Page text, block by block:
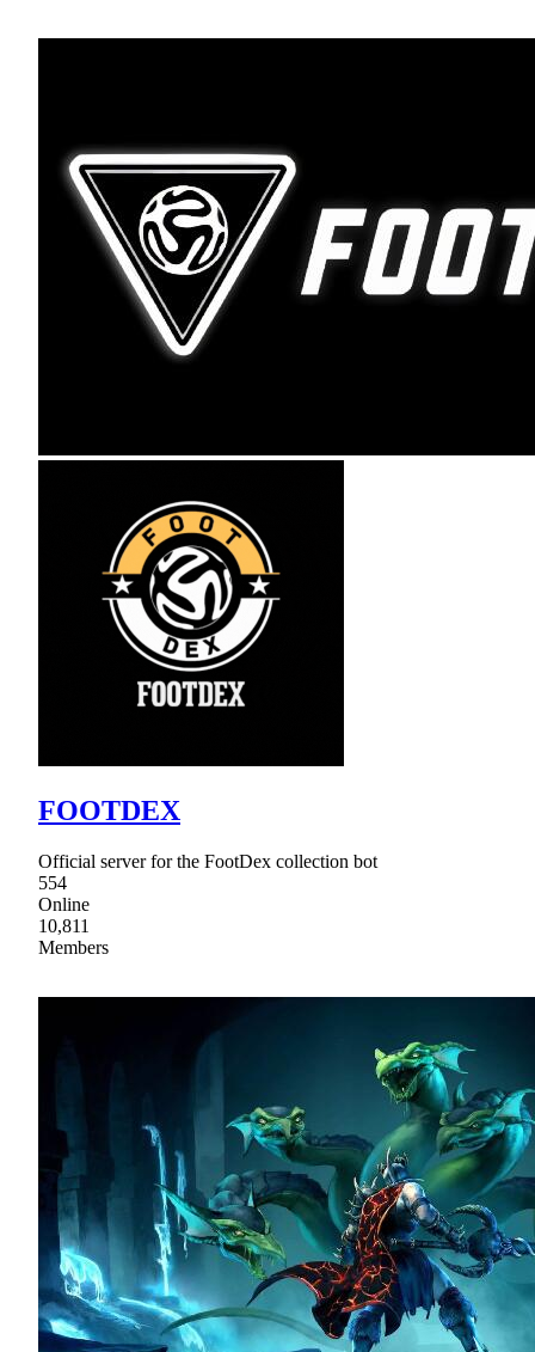
FOOTDEX
Official server for the FootDex collection bot
554
Online
10,811
Members